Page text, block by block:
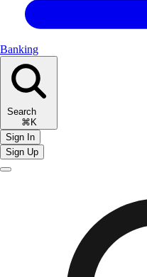
Banking
Search
⌘K
Sign In
Sign Up